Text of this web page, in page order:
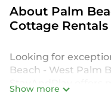
About Palm
Cottage
Looking for
Beach - West Palm
StayAndPlay offers
Show more